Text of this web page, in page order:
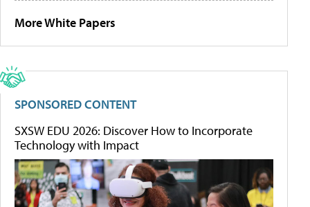
More White Papers
SPONSORED CONTENT
SXSW EDU 2026: Discover How to Incorporate
Technology with Impact